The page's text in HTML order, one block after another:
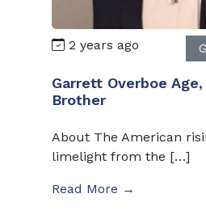
2 years ago
Garrett Overboe
Brother
About The American
limelight from the […]
Read More →